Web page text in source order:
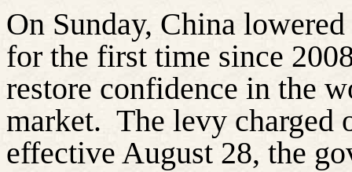
On Sunday, China
for the first time since
restore confidence in the
market. The levy charged
effective August 28, the